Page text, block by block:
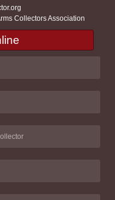
Collectors Association